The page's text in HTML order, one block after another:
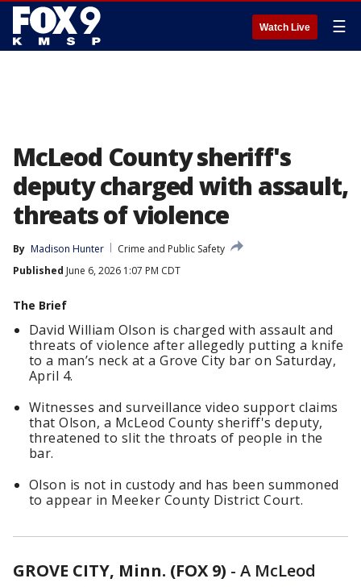
Watch Live ☰
McLeod County sheriff's
deputy charged with assault,
threats of violence
By Madison Hunter
Crime and Public Safety
Published June 6, 2026 1:07 PM CDT
The Brief
David William Olson is charged with assault and
threats of violence after allegedly putting a knife
to a man’s neck at a Grove City bar on Saturday,
April 4.
Witnesses and surveillance video support claims
that Olson, a McLeod County sheriff's deputy,
threatened to slit the throats of people in the
bar.
Olson is not in custody and has been summoned
to appear in Meeker County District Court.
GROVE CITY, Minn. (FOX 9) - A McLeod